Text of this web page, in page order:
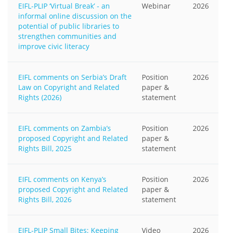
EIFL-PLIP ‘Virtual Break’ - an
informal online discussion on the
potential of public libraries to
strengthen communities and
improve civic literacy
Webinar 2026
EIFL comments on Serbia’s Draft
Law on Copyright and Related
Rights (2026)
Position
paper &
statement
2026
EIFL comments on Zambia’s
proposed Copyright and Related
Rights Bill, 2025
Position
paper &
statement
2026
EIFL comments on Kenya’s
proposed Copyright and Related
Rights Bill, 2026
Position
paper &
statement
2026
EIFL-PLIP Small Bites: Keeping Video 2026